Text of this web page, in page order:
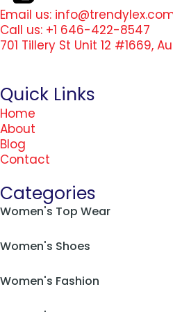
Email us:
Call us: +1 646-422-8547
701 Tillery St Unit 12 #1669,
Quick Links
Home
About
Blog
Contact
Categories
Women's Top Wear
Women's Shoes
Women's Fashion